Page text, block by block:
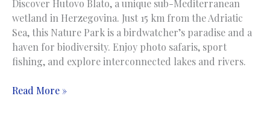
Discover Hutovo Blato, a unique sub-Mediterranean
wetland in Herzegovina. Just 15 km from the Adriatic
Sea, this Nature Park is a birdwatcher’s paradise and a
haven for biodiversity. Enjoy photo safaris, sport
fishing, and explore interconnected lakes and rivers.
Hutovo
Read More »